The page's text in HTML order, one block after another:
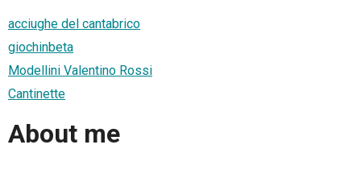
acciughe del cantabrico
giochinbeta
Modellini Valentino Rossi
Cantinette
About me